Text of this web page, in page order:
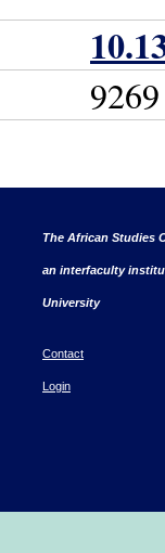
9269
The African Studies
an interfaculty
University
Contact
Login